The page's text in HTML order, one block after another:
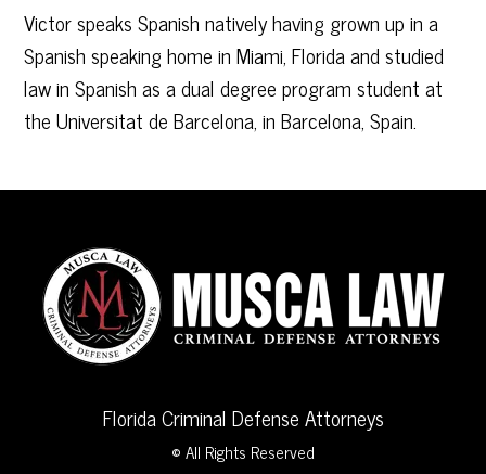
Victor speaks Spanish natively having grown up in a
Spanish speaking home in Miami, Florida and studied
law in Spanish as a dual degree program student at
the Universitat de Barcelona, in Barcelona, Spain.
Florida Criminal Defense Attorneys
© All Rights Reserved